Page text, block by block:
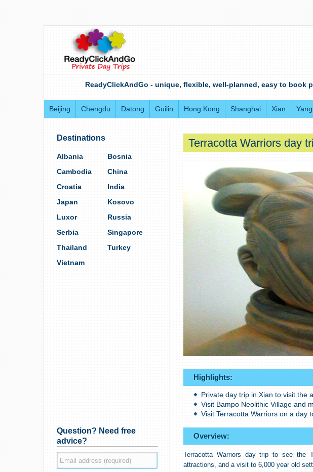
ReadyClickAndGo - unique, flexible, well-planned, easy to
Beijing Chengdu Datong Guilin Hong Kong Shanghai Xian
Destinations
Albania
Bosnia
Cambodia
China
Croatia
India
Japan
Kosovo
Luxor
Russia
Serbia
Singapore
Thailand
Turkey
Vietnam
Question? Need free
advice?
Terracotta Warriors day
Highlights:
Private day trip in Xian to visit the
Visit Bampo Neolithic Village and
Visit Terracotta Warriors on a day
Overview:
Terracotta Warriors day trip to see the
attractions, and a visit to 6,000 year old